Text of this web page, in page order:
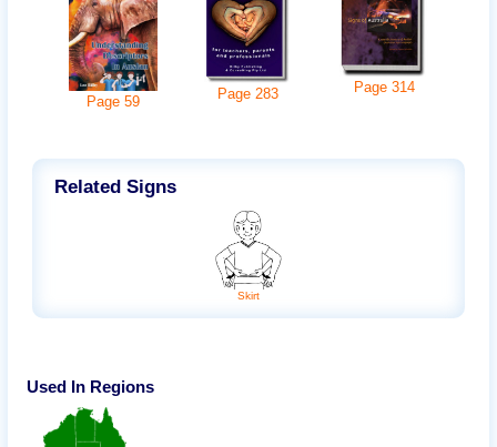
Page 59 Page 283 Page 314
Related Signs
Skirt
Used In Regions